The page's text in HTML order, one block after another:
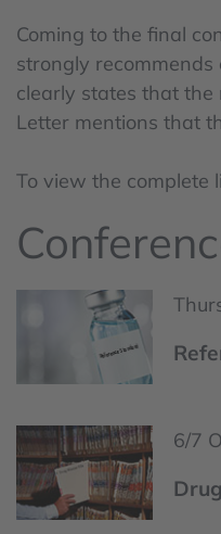
Coming to the final
strongly recommends
clearly states that the
Letter mentions that
To view the complete
6/7